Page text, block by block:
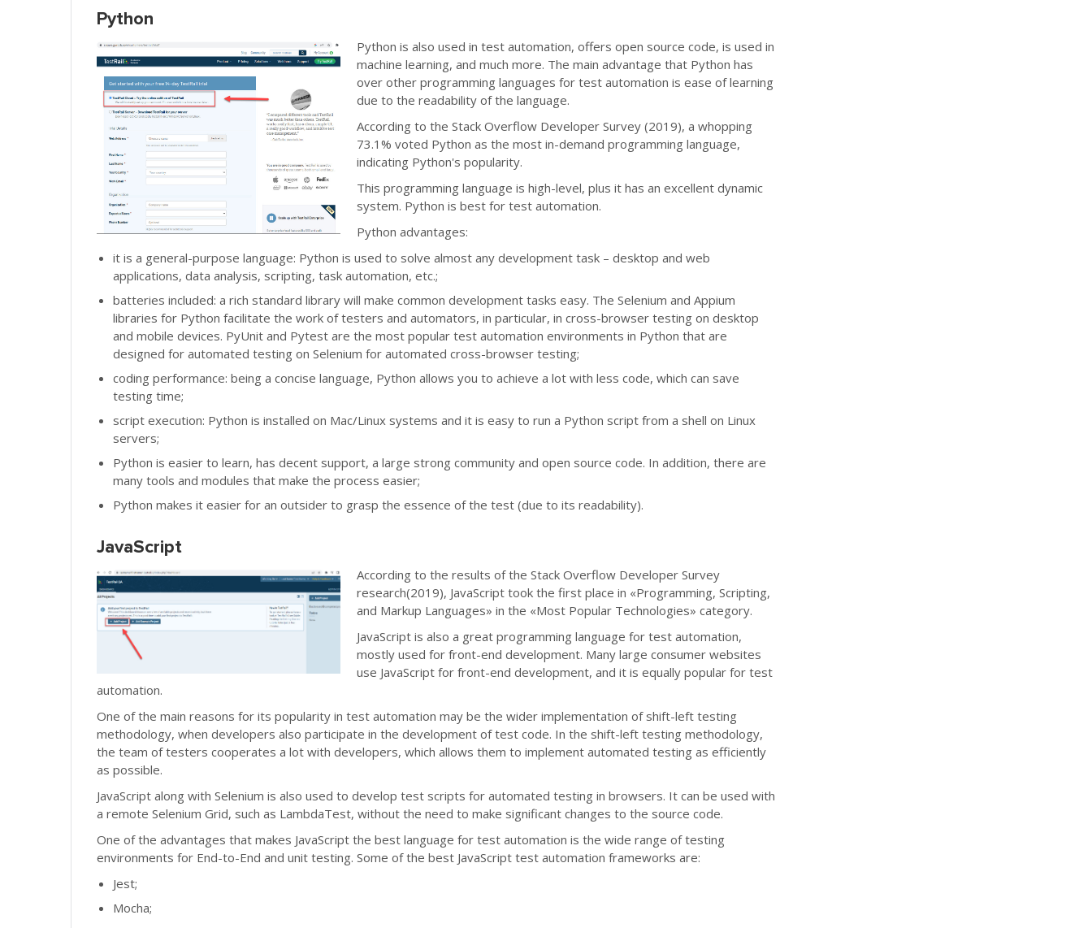
Python
Python is also used in test automation, offers open source code, is used in
machine learning, and much more. The main advantage that Python has
over other programming languages for test automation is ease of learning
due to the readability of the language.
According to the Stack Overflow Developer Survey (2019), a whopping
73.1% voted Python as the most in-demand programming language,
indicating Python's popularity.
This programming language is high-level, plus it has an excellent dynamic
system. Python is best for test automation.
Python advantages:
it is a general-purpose language: Python is used to solve almost any development task – desktop and web
applications, data analysis, scripting, task automation, etc.;
batteries included: a rich standard library will make common development tasks easy. The Selenium and Appium
libraries for Python facilitate the work of testers and automators, in particular, in cross-browser testing on desktop
and mobile devices. PyUnit and Pytest are the most popular test automation environments in Python that are
designed for automated testing on Selenium for automated cross-browser testing;
coding performance: being a concise language, Python allows you to achieve a lot with less code, which can save
testing time;
script execution: Python is installed on Mac/Linux systems and it is easy to run a Python script from a shell on Linux
servers;
Python is easier to learn, has decent support, a large strong community and open source code. In addition, there are
many tools and modules that make the process easier;
Python makes it easier for an outsider to grasp the essence of the test (due to its readability).
JavaScript
According to the results of the Stack Overflow Developer Survey
research(2019), JavaScript took the first place in «Programming, Scripting,
and Markup Languages» in the «Most Popular Technologies» category.
JavaScript is also a great programming language for test automation,
mostly used for front-end development. Many large consumer websites
use JavaScript for front-end development, and it is equally popular for test
automation.
One of the main reasons for its popularity in test automation may be the wider implementation of shift-left testing
methodology, when developers also participate in the development of test code. In the shift-left testing methodology,
the team of testers cooperates a lot with developers, which allows them to implement automated testing as efficiently
as possible.
JavaScript along with Selenium is also used to develop test scripts for automated testing in browsers. It can be used with
a remote Selenium Grid, such as LambdaTest, without the need to make significant changes to the source code.
One of the advantages that makes JavaScript the best language for test automation is the wide range of testing
environments for End-to-End and unit testing. Some of the best JavaScript test automation frameworks are:
Jest;
Mocha;